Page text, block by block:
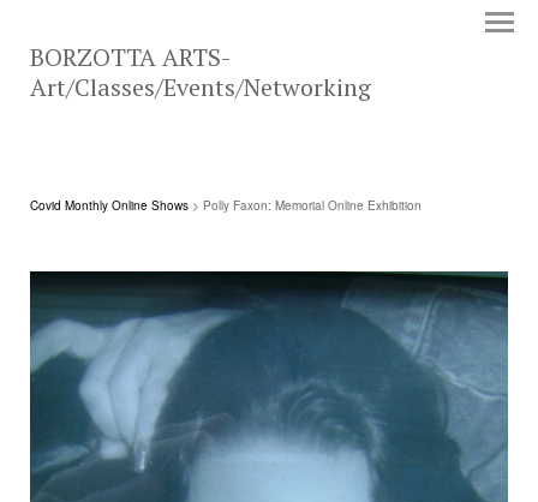
BORZOTTA ARTS-
Art/Classes/Events/Networking
Covid Monthly Online Shows > Polly Faxon: Memorial Online Exhibition